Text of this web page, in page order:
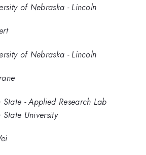
of Nebraska - Lincoln
of Nebraska - Lincoln
State - Applied Research Lab
State University